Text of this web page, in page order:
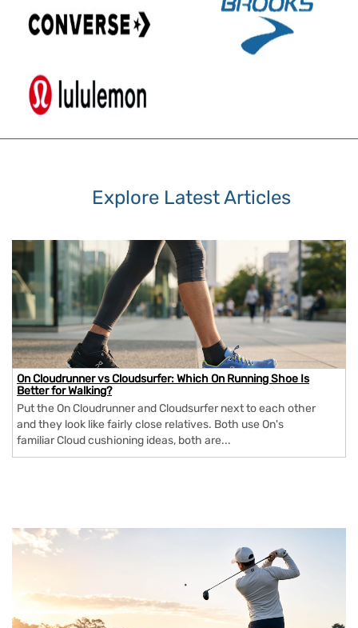
Explore Latest Articles
On Cloudrunner vs Cloudsurfer: Which On Running Shoe Is
Better for Walking?
Put the On Cloudrunner and Cloudsurfer next to each other
and they look like fairly close relatives. Both use On's
familiar Cloud cushioning ideas, both are...